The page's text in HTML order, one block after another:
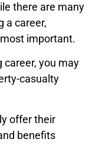
there are many
a career,
important.
career, you may
casualty
offer their
benefits